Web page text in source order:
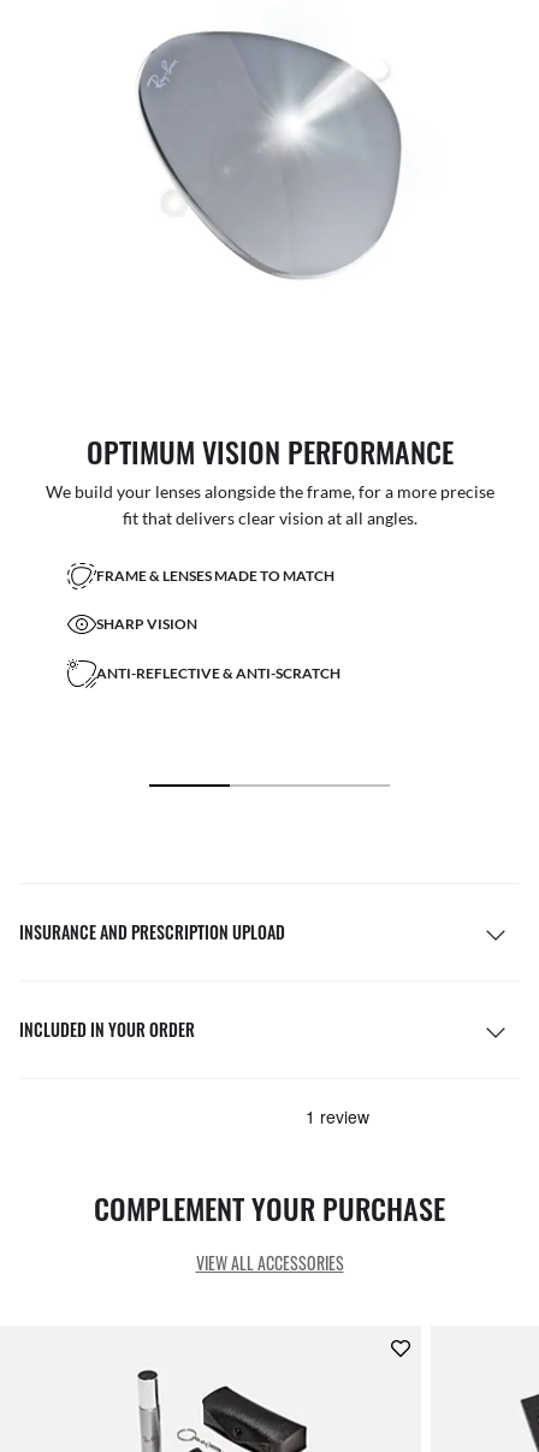
OPTIMUM VISION PERFORMANCE
We build your lenses alongside the frame, for a more precise
fit that delivers clear vision at all angles.
FRAME & LENSES MADE TO MATCH
SHARP VISION
ANTI-REFLECTIVE & ANTI-SCRATCH
INSURANCE AND PRESCRIPTION UPLOAD
INCLUDED IN YOUR ORDER
COMPLEMENT YOUR PURCHASE
VIEW ALL ACCESSORIES